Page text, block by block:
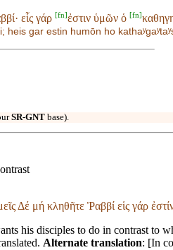
εἷς γάρ [fn]ἐστιν ὑμῶν ὁ [fn]
heis gar estin humōn ho
SR-GNT base).
Δέ μή κληθῆτε Ῥαββί εἱς γάρ
his disciples to do in contrast to
Alternate translation: [In